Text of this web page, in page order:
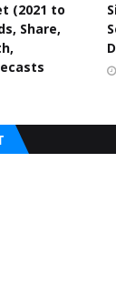
(2021 to
Share,